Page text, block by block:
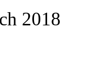
2018